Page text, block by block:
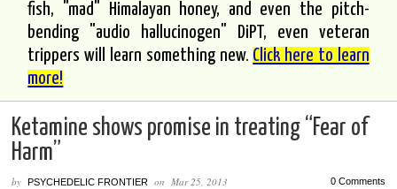
fish, "mad" Himalayan honey, and even the pitch-
bending "audio hallucinogen" DiPT, even veteran
trippers will learn something new. Click here to learn
more!
Ketamine shows promise in treating “Fear of
Harm”
byPSYCHEDELIC FRONTIER onMar 25, 2013 0 Comments